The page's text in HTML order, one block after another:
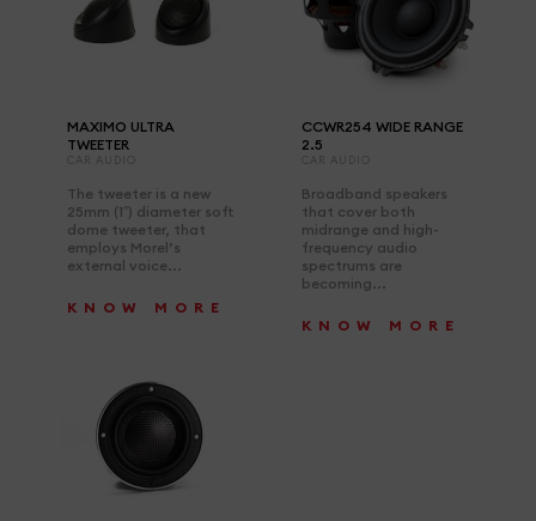
MAXIMO ULTRA
TWEETER
The tweeter is a new
25mm (1″) diameter soft
dome tweeter, that
employs Morel’s
external voice...
KNOW MORE
CCWR254 WIDE RANGE
2.5
Broadband speakers
that cover both
midrange and high-
frequency audio
spectrums are
becoming...
KNOW MORE